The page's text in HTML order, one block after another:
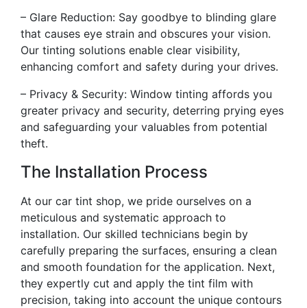
– Glare Reduction: Say goodbye to blinding glare
that causes eye strain and obscures your vision.
Our tinting solutions enable clear visibility,
enhancing comfort and safety during your drives.
– Privacy & Security: Window tinting affords you
greater privacy and security, deterring prying eyes
and safeguarding your valuables from potential
theft.
The Installation Process
At our car tint shop, we pride ourselves on a
meticulous and systematic approach to
installation. Our skilled technicians begin by
carefully preparing the surfaces, ensuring a clean
and smooth foundation for the application. Next,
they expertly cut and apply the tint film with
precision, taking into account the unique contours